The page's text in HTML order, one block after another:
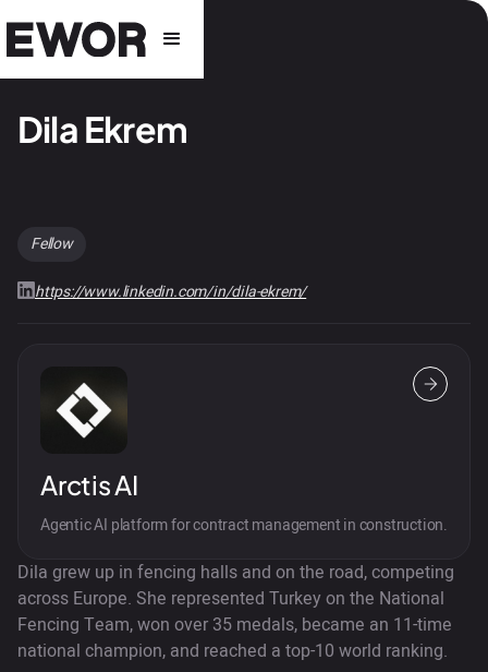
Dila Ekrem
Fellow
https://www.linkedin.com/in/dila-ekrem/
Arctis AI
Agentic AI platform for contract management in construction.
Dila grew up in fencing halls and on the road, competing
across Europe. She represented Turkey on the National
Fencing Team, won over 35 medals, became an 11-time
national champion, and reached a top-10 world ranking.